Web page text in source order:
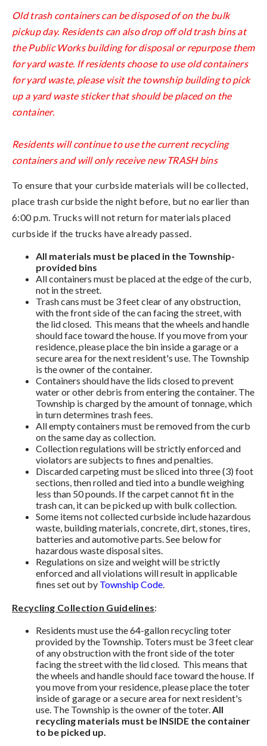
Old trash containers can be disposed of on the bulk
pickup day. Residents can also drop off old trash bins at
the Public Works building for disposal or repurpose them
for yard waste. If residents choose to use old containers
for yard waste, please visit the township building to pick
up a yard waste sticker that should be placed on the
container.
Residents will continue to use the current recycling
containers and will only receive new TRASH bins
To ensure that your curbside materials will be collected,
place trash curbside the night before, but no earlier than
6:00 p.m. Trucks will not return for materials placed
curbside if the trucks have already passed.
All materials must be placed in the Township-
provided bins
All containers must be placed at the edge of the curb,
not in the street.
Trash cans must be 3 feet clear of any obstruction,
with the front side of the can facing the street, with
the lid closed. This means that the wheels and handle
should face toward the house. If you move from your
residence, please place the bin inside a garage or a
secure area for the next resident's use. The Township
is the owner of the container.
Containers should have the lids closed to prevent
water or other debris from entering the container. The
Township is charged by the amount of tonnage, which
in turn determines trash fees.
All empty containers must be removed from the curb
on the same day as collection.
Collection regulations will be strictly enforced and
violators are subjects to fines and penalties.
Discarded carpeting must be sliced into three (3) foot
sections, then rolled and tied into a bundle weighing
less than 50 pounds. If the carpet cannot fit in the
trash can, it can be picked up with bulk collection.
Some items not collected curbside include hazardous
waste, building materials, concrete, dirt, stones, tires,
batteries and automotive parts. See below for
hazardous waste disposal sites.
Regulations on size and weight will be strictly
enforced and all violations will result in applicable
fines set out by Township Code.
Recycling Collection Guidelines:
Residents must use the 64-gallon recycling toter
provided by the Township. Toters must be 3 feet clear
of any obstruction with the front side of the toter
facing the street with the lid closed. This means that
the wheels and handle should face toward the house. If
you move from your residence, please place the toter
inside of garage or a secure area for next resident's
use. The Township is the owner of the toter.All
recycling materials must be INSIDE the container
to be picked up.